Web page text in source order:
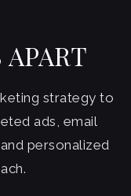
strategy to
ads, email
personalized